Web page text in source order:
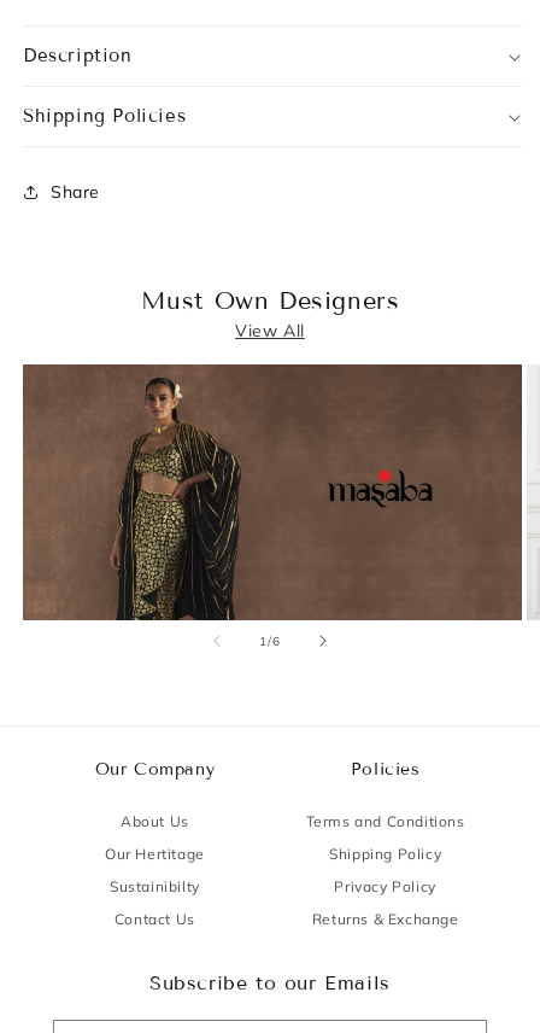
Description
Shipping Policies
Share
Must Own Designers
View All
1/of
6
Our Company
About Us
Our Hertitage
Sustainibilty
Contact Us
Policies
Terms and Conditions
Shipping Policy
Privacy Policy
Returns & Exchange
Subscribe to our Emails